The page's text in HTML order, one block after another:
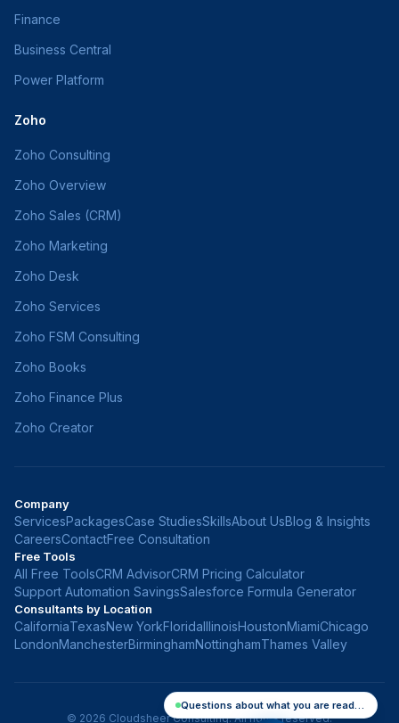
Finance
Business Central
Power Platform
Zoho
Zoho Consulting
Zoho Overview
Zoho Sales (CRM)
Zoho Marketing
Zoho Desk
Zoho Services
Zoho FSM Consulting
Zoho Books
Zoho Finance Plus
Zoho Creator
Company
ServicesPackagesCase StudiesSkillsAbout UsBlog & Insights
CareersContactFree Consultation
Free Tools
All Free ToolsCRM AdvisorCRM Pricing Calculator
Support Automation SavingsSalesforce Formula Generator
Consultants by Location
CaliforniaTexasNew YorkFloridaIllinoisHoustonMiamiChicago
LondonManchesterBirminghamNottinghamThames Valley
© 2026 Cloudsheer Consulting. All rights reserved.
Questions about what you are reading? Ask me